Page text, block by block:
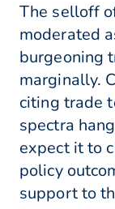
The selloff
moderated
burgeoning
marginally.
citing trade
spectra
expect it to
policy
support to